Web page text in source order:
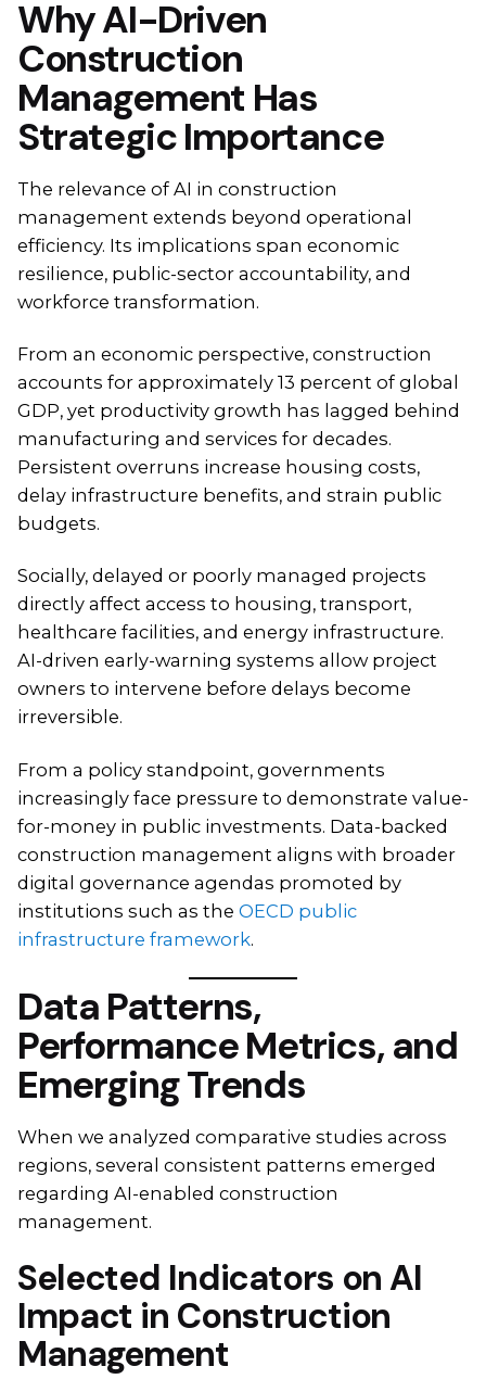
Why AI-Driven
Construction
Management Has
Strategic Importance
The relevance of AI in construction
management extends beyond operational
efficiency. Its implications span economic
resilience, public-sector accountability, and
workforce transformation.
From an economic perspective, construction
accounts for approximately 13 percent of global
GDP, yet productivity growth has lagged behind
manufacturing and services for decades.
Persistent overruns increase housing costs,
delay infrastructure benefits, and strain public
budgets.
Socially, delayed or poorly managed projects
directly affect access to housing, transport,
healthcare facilities, and energy infrastructure.
AI-driven early-warning systems allow project
owners to intervene before delays become
irreversible.
From a policy standpoint, governments
increasingly face pressure to demonstrate value-
for-money in public investments. Data-backed
construction management aligns with broader
digital governance agendas promoted by
institutions such as the OECD public
infrastructure framework.
Data Patterns,
Performance Metrics, and
Emerging Trends
When we analyzed comparative studies across
regions, several consistent patterns emerged
regarding AI-enabled construction
management.
Selected Indicators on AI
Impact in Construction
Management